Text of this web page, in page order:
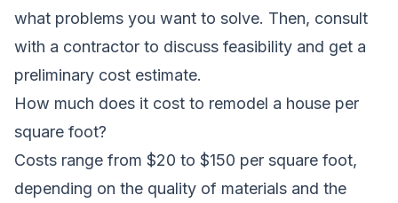
what problems you want to solve. Then, consult
with a contractor to discuss feasibility and get a
preliminary cost estimate.
How much does it cost to remodel a house per
square foot?
Costs range from $20 to $150 per square foot,
depending on the quality of materials and the